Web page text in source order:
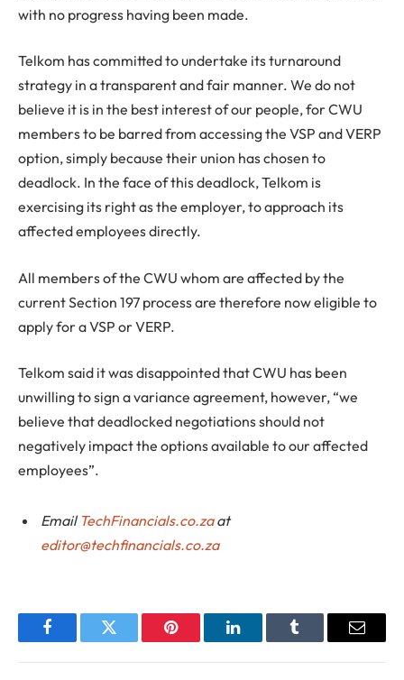
with no progress having been made.
Telkom has committed to undertake its turnaround
strategy in a transparent and fair manner. We do not
believe it is in the best interest of our people, for CWU
members to be barred from accessing the VSP and VERP
option, simply because their union has chosen to
deadlock. In the face of this deadlock, Telkom is
exercising its right as the employer, to approach its
affected employees directly.
All members of the CWU whom are affected by the
current Section 197 process are therefore now eligible to
apply for a VSP or VERP.
Telkom said it was disappointed that CWU has been
unwilling to sign a variance agreement, however, “we
believe that deadlocked negotiations should not
negatively impact the options available to our affected
employees”.
Email TechFinancials.co.zaat
editor@techfinancials.co.za
FacebookTwitter Pinterest LinkedInTumblr Email